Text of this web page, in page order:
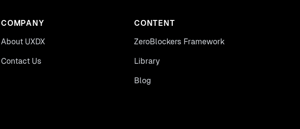
COMPANY
About UXDX
Contact Us
CONTENT
ZeroBlockers Framework
Library
Blog